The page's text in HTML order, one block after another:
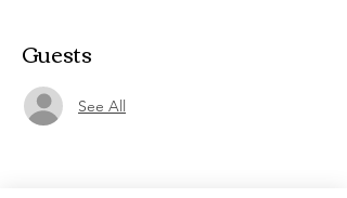
Guests
See All